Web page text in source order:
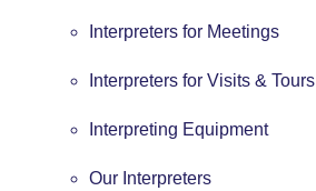
Interpreters for Meetings
Interpreters for Visits & Tours
Interpreting Equipment
Our Interpreters